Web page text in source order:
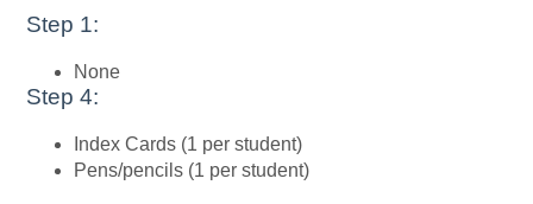
Step 1:
None
Step 4:
Index Cards (1 per student)
Pens/pencils (1 per student)